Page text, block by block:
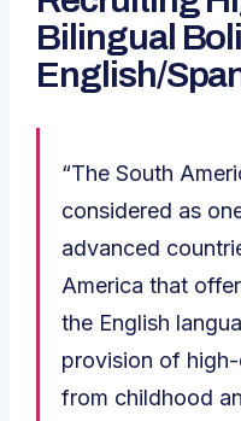
Bilingual
English/
“The South
considered as
advanced
America that
the English
provision of
from childhood